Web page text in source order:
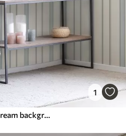
1
Blue and gray stripes on a cream background